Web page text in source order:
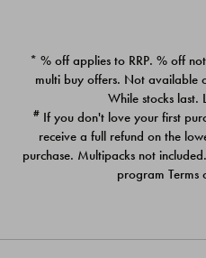
PACK
$39.00
* % off applies to RRP. % off
multi buy offers. Not available
While stocks last.
# If you don't love your first
receive a full refund on the
purchase. Multipacks not
program Terms